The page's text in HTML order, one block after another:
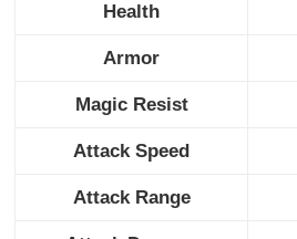
Health
Armor
Magic Resist
Attack Speed
Attack Range